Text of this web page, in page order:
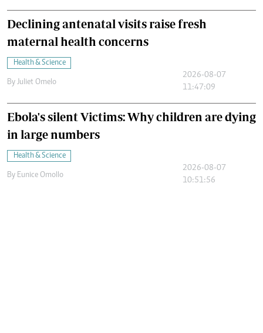
Declining antenatal visits raise fresh
maternal health concerns
Health & Science
By Juliet Omelo
2026-08-07
11:47:09
Ebola's silent Victims: Why children are dying
in large numbers
Health & Science
By Eunice Omollo
2026-08-07
10:51:56